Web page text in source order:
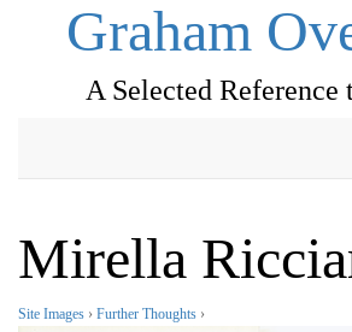
Graham
A Selected Reference
Mirella
Site Images › Further Thoughts ›